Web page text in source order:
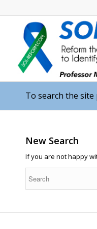
To search the
New Search
If you are not happy